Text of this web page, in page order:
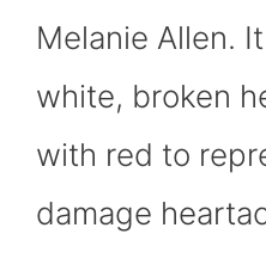
Melanie Allen.
white, broken
with red to
damage